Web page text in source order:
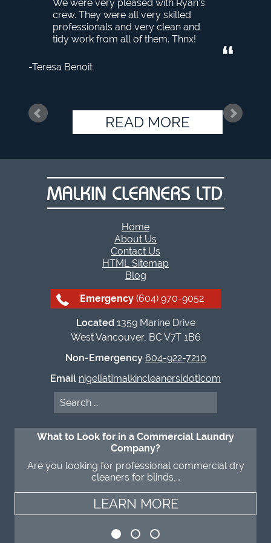
We were very pleased with Ryan’s
crew. They were all very skilled
professionals and very clean and
tidy work from all of them. Thnx!
Teresa Benoit
READ MORE
Home
About Us
Contact Us
HTML Sitemap
Blog
Emergency(604) 970-9052
Located1359 Marine Drive
West Vancouver, BC V7T 1B6
Non-Emergency 604-922-7210
Email nigel[at]malkincleaners[dot]com
Search
for:
LEARN MORE
What to Look for in a Commercial Laundry
Company?
Are you looking for professional commercial dry
cleaners for blinds,…
LEARN MORE
LEARN MORE
LEARN MORE
LEARN MORE